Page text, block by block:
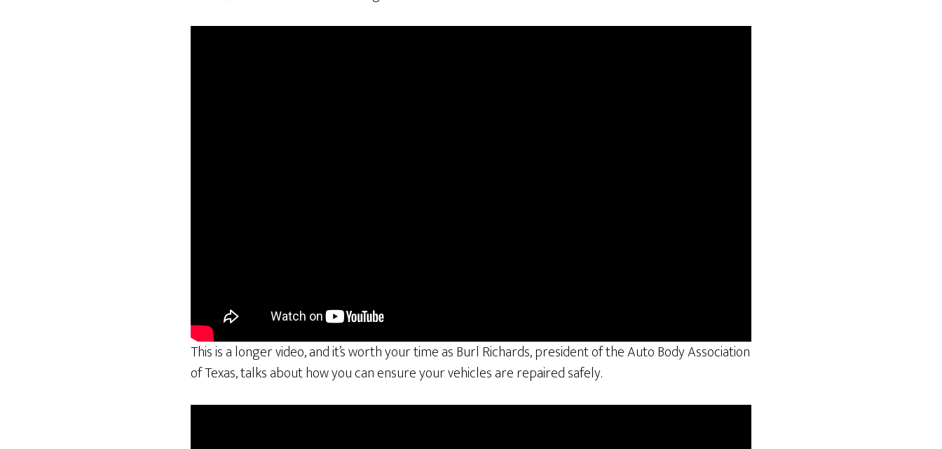
This is a longer video, and it’s worth your time as Burl Richards, president of the Auto Body Association
of Texas, talks about how you can ensure your vehicles are repaired safely.